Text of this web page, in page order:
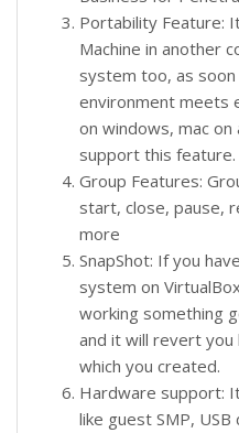
Portability Feature:
Machine in another
system too, as
environment meets
on windows, mac on
support this feature.
Group Features:
start, close, pause,
more
SnapShot: If you
system on
working something
and it will revert
which you created.
Hardware support:
like guest SMP,